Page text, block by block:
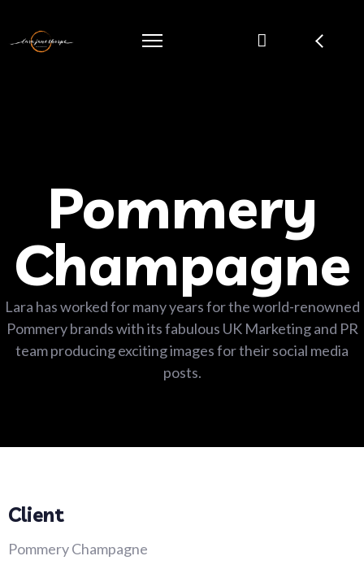
Pommery
Champagne
Lara has worked for many years for the world-renowned
Pommery brands with its fabulous UK Marketing and PR
team producing exciting images for their social media
posts.
Client
Pommery Champagne